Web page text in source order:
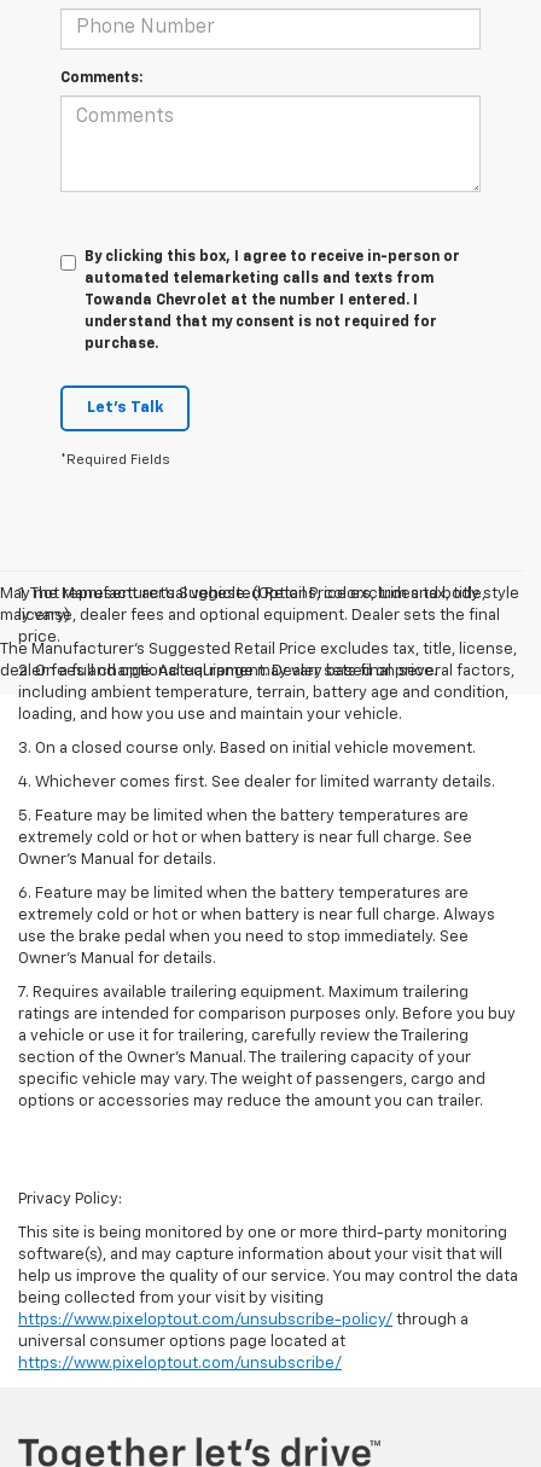
Comments:
By clicking this box, I agree to receive in-person or
automated telemarketing calls and texts from
Towanda Chevrolet at the number I entered. I
understand that my consent is not required for
purchase.
Let's Talk
*Required Fields
May not represent actual vehicle. (Options, colors, trim and body style
may vary)
The Manufacturer's Suggested Retail Price excludes tax, title, license,
dealer fees and optional equipment. Dealer sets final price.
1. The Manufacturer’s Suggested Retail Price excludes tax, title,
license, dealer fees and optional equipment. Dealer sets the final
price.
2. On a full charge. Actual range may vary based on several factors,
including ambient temperature, terrain, battery age and condition,
loading, and how you use and maintain your vehicle.
3. On a closed course only. Based on initial vehicle movement.
4. Whichever comes first. See dealer for limited warranty details.
5. Feature may be limited when the battery temperatures are
extremely cold or hot or when battery is near full charge. See
Owner's Manual for details.
6. Feature may be limited when the battery temperatures are
extremely cold or hot or when battery is near full charge. Always
use the brake pedal when you need to stop immediately. See
Owner’s Manual for details.
7. Requires available trailering equipment. Maximum trailering
ratings are intended for comparison purposes only. Before you buy
a vehicle or use it for trailering, carefully review the Trailering
section of the Owner's Manual. The trailering capacity of your
specific vehicle may vary. The weight of passengers, cargo and
options or accessories may reduce the amount you can trailer.
Privacy Policy:
This site is being monitored by one or more third-party monitoring
software(s), and may capture information about your visit that will
help us improve the quality of our service. You may control the data
being collected from your visit by visiting
https://www.pixeloptout.com/unsubscribe-policy/ through a
universal consumer options page located at
https://www.pixeloptout.com/unsubscribe/